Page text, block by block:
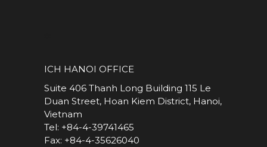
ICH HANOI OFFICE
Suite 406 Thanh Long Building 115 Le
Duan Street, Hoan Kiem District, Hanoi,
Vietnam
Tel: +84-4-39741465
Fax: +84-4-35626040